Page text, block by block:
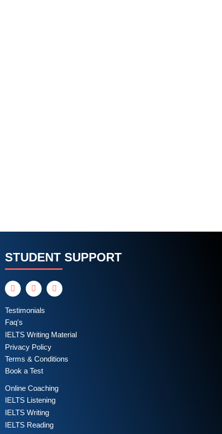
STUDENT SUPPORT
Testimonials
Faq's
IELTS Writing Material
Privacy Policy
Terms & Conditions
Book a Test
Online Coaching
IELTS Listening
IELTS Writing
IELTS Reading